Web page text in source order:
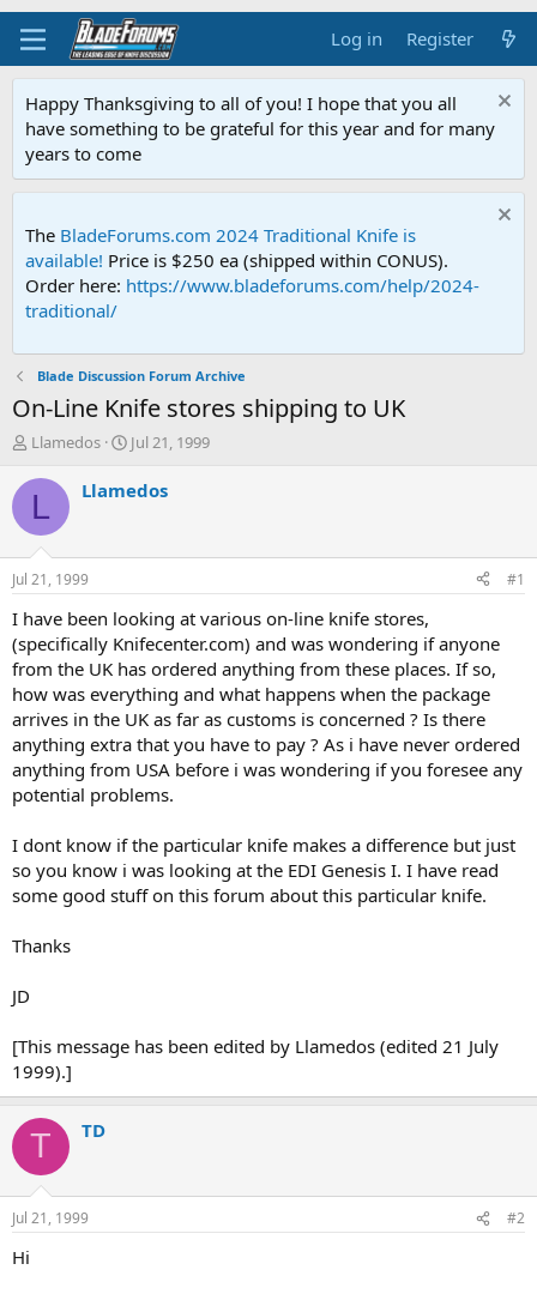
Log in Register
Happy Thanksgiving to all of you! I hope that you all
have something to be grateful for this year and for many
years to come
The BladeForums.com 2024 Traditional Knife is
available! Price is $250 ea (shipped within CONUS).
Order here: https://www.bladeforums.com/help/2024-
traditional/
Blade Discussion Forum Archive
On-Line Knife stores shipping to UK
T
r
d
s
t
a
t
e
r
Llamedos
S
a
t
e
Jul 21, 1999
L Llamedos
Jul 21, 1999 #1
I have been looking at various on-line knife stores,
(specifically Knifecenter.com) and was wondering if anyone
from the UK has ordered anything from these places. If so,
how was everything and what happens when the package
arrives in the UK as far as customs is concerned ? Is there
anything extra that you have to pay ? As i have never ordered
anything from USA before i was wondering if you foresee any
potential problems.
I dont know if the particular knife makes a difference but just
so you know i was looking at the EDI Genesis I. I have read
some good stuff on this forum about this particular knife.
Thanks
JD
[This message has been edited by Llamedos (edited 21 July
1999).]
T TD
Jul 21, 1999 #2
Hi